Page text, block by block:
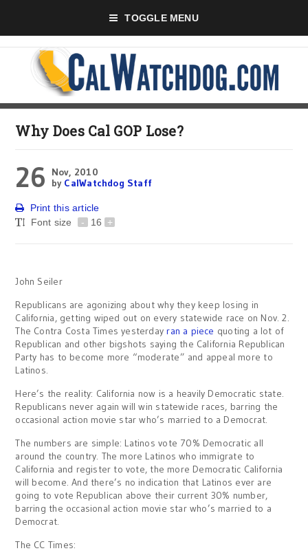
TOGGLE MENU
Why Does Cal GOP Lose?
26
Nov, 2010
by CalWatchdog Staff
Print this article
Font size
- 16 +
John Seiler
Republicans are agonizing about why they keep losing in
California, getting wiped out on every statewide race on Nov. 2.
The Contra Costa Times yesterdayran a piece quoting a lot of
Republican and other bigshots saying the California Republican
Party has to become more “moderate” and appeal more to
Latinos.
Here’s the reality: California now is a heavily Democratic state.
Republicans never again will win statewide races, barring the
occasional action movie star who’s married to a Democrat.
The numbers are simple: Latinos vote 70% Democratic all
around the country. The more Latinos who immigrate to
California and register to vote, the more Democratic California
will become. And there’s no indication that Latinos ever are
going to vote Republican above their current 30% number,
barring the occasional action movie star who’s married to a
Democrat.
The CC Times: